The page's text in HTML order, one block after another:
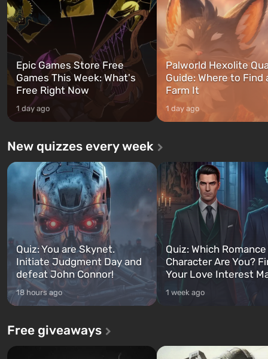
can switch at any time...
The setting of F...
Epic Games Store Free
Games This Week: What's
Free Right Now
1 day ago
Palworld Hexolite
Guide: Where to Find
Farm It
1 day ago
New quizzes every week
Quiz: You are Skynet.
Initiate Judgment Day and
defeat John Connor!
18 hours ago
Quiz: Which
Character Are You?
Your Love Interest
1 week ago
Free giveaways